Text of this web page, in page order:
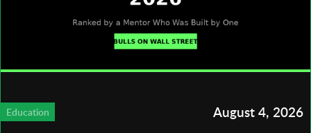
Education August 4, 2026